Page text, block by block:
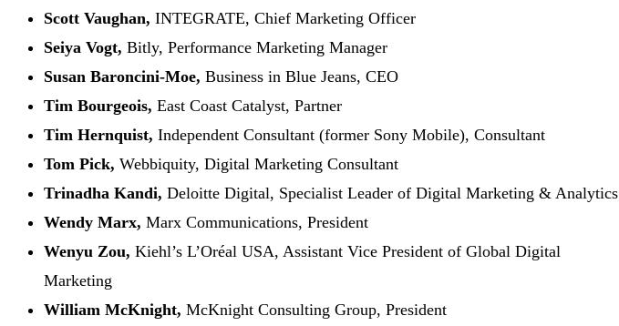
Scott Vaughan, INTEGRATE, Chief Marketing Officer
Seiya Vogt, Bitly, Performance Marketing Manager
Susan Baroncini-Moe, Business in Blue Jeans, CEO
Tim Bourgeois, East Coast Catalyst, Partner
Tim Hernquist, Independent Consultant (former Sony Mobile), Consultant
Tom Pick, Webbiquity, Digital Marketing Consultant
Trinadha Kandi, Deloitte Digital, Specialist Leader of Digital Marketing & Analytics
Wendy Marx, Marx Communications, President
Wenyu Zou, Kiehl’s L’Oréal USA, Assistant Vice President of Global Digital
Marketing
William McKnight, McKnight Consulting Group, President